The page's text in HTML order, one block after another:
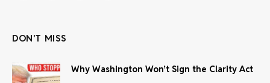
DON'T MISS
Why Washington Won’t Sign the Clarity Act